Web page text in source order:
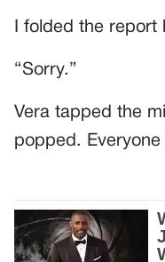
I folded the report
“Sorry.”
Vera tapped the
popped. Everyone